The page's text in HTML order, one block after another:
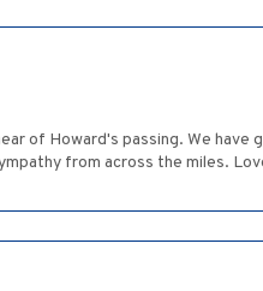
of Howard's passing. We
from across the miles.